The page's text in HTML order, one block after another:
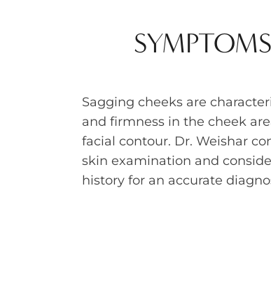
Sagging cheeks are
and firmness in the cheek
facial contour. Dr. Weishar
skin examination and
history for an accurate